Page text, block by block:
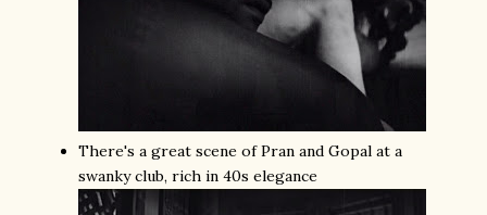
There's a great scene of Pran and Gopal at a
swanky club, rich in 40s elegance